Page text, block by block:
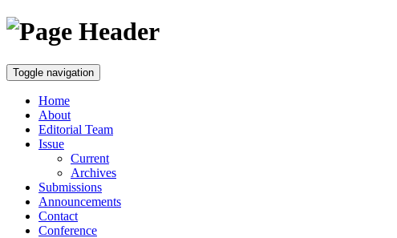
Toggle navigation
Home
About
Editorial Team
Issue
Current
Archives
Submissions
Announcements
Contact
Conference